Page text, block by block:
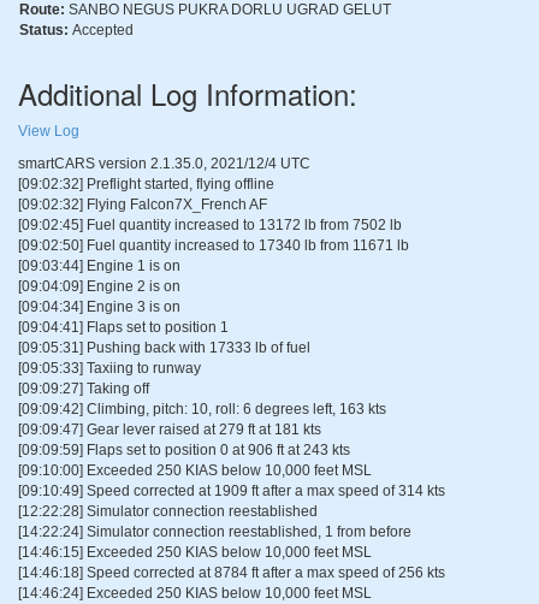
Route: SANBO NEGUS PUKRA DORLU UGRAD GELUT
Status: Accepted
Additional Log Information:
View Log
smartCARS version 2.1.35.0, 2021/12/4 UTC
[09:02:32] Preflight started, flying offline
[09:02:32] Flying Falcon7X_French AF
[09:02:45] Fuel quantity increased to 13172 lb from 7502 lb
[09:02:50] Fuel quantity increased to 17340 lb from 11671 lb
[09:03:44] Engine 1 is on
[09:04:09] Engine 2 is on
[09:04:34] Engine 3 is on
[09:04:41] Flaps set to position 1
[09:05:31] Pushing back with 17333 lb of fuel
[09:05:33] Taxiing to runway
[09:09:27] Taking off
[09:09:42] Climbing, pitch: 10, roll: 6 degrees left, 163 kts
[09:09:47] Gear lever raised at 279 ft at 181 kts
[09:09:59] Flaps set to position 0 at 906 ft at 243 kts
[09:10:00] Exceeded 250 KIAS below 10,000 feet MSL
[09:10:49] Speed corrected at 1909 ft after a max speed of 314 kts
[12:22:28] Simulator connection reestablished
[14:22:24] Simulator connection reestablished, 1 from before
[14:46:15] Exceeded 250 KIAS below 10,000 feet MSL
[14:46:18] Speed corrected at 8784 ft after a max speed of 256 kts
[14:46:24] Exceeded 250 KIAS below 10,000 feet MSL